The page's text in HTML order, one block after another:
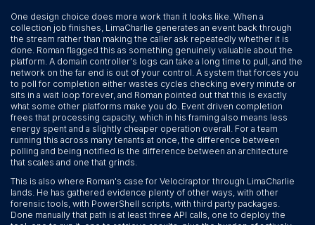
One design choice does more work than it looks like. When a
collection job finishes, LimaCharlie generates an event back through
the stream rather than making the caller ask repeatedly whether it is
done. Roman flagged this as something genuinely valuable about the
platform. A domain controller's logs can take a long time to pull, and the
network on the far end is out of your control. A system that forces you
to poll for completion either wastes cycles checking every minute or
sits in a wait loop forever, and Roman pointed out that this is exactly
what some other platforms make you do. Event driven completion
frees that processing capacity, which in his framing also means less
energy spent and a slightly cheaper operation overall. For a team
running this across many tenants at once, the difference between
polling and being notified is the difference between an architecture
that scales and one that grinds.
This is also where Roman's case for Velociraptor through LimaCharlie
lands. He has gathered evidence plenty of other ways, with other
forensic tools, with PowerShell scripts, with third party packages.
Done manually that path is at least three API calls, one to deploy the